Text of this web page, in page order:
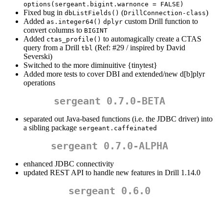
options(sergeant.bigint.warnonce = FALSE)
Fixed bug in dbListFields() (DrillConnection-class)
Added as.integer64() dplyr custom Drill function to
convert columns to BIGINT
Added ctas_profile() to automagically create a CTAS
query from a Drill tbl (Ref: #29 / inspired by David
Severski)
Switched to the more diminuitive {tinytest}
Added more tests to cover DBI and extended/new d[b]plyr
operations
sergeant 0.7.0-BETA
separated out Java-based functions (i.e. the JDBC driver) into
a sibling package sergeant.caffeinated
sergeant 0.7.0-ALPHA
enhanced JDBC connectivity
updated REST API to handle new features in Drill 1.14.0
sergeant 0.6.0